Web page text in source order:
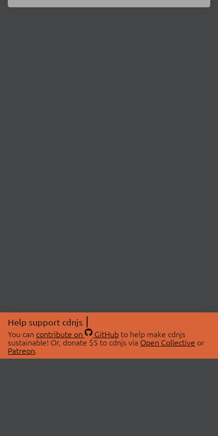
Help support cdnjs
You can contribute on GitHubto help make cdnjs
sustainable! Or, donate $5 to cdnjs via Open Collective or
Patreon.